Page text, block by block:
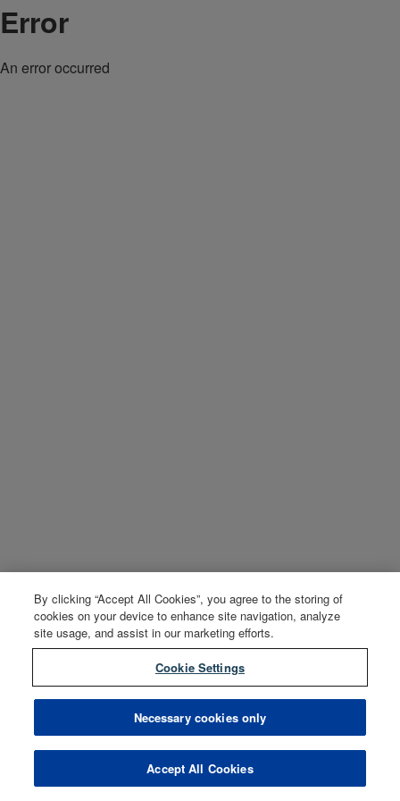
Error
An error occurred
By clicking “Accept All Cookies”, you agree to the storing of
cookies on your device to enhance site navigation, analyze
site usage, and assist in our marketing efforts.
Cookie Settings
Necessary cookies only
Accept All Cookies